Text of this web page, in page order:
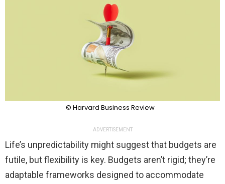
© Harvard Business Review
ADVERTISEMENT
Life’s unpredictability might suggest that budgets are
futile, but flexibility is key. Budgets aren’t rigid; they’re
adaptable frameworks designed to accommodate